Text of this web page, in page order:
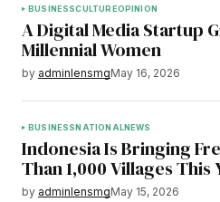
BUSINESSCULTUREOPINION
A Digital Media Startup
Millennial Women
by adminlensmgMay 16, 2026
BUSINESSNATIONALNEWS
Indonesia Is Bringing
Than 1,000 Villages This
by adminlensmgMay 15, 2026